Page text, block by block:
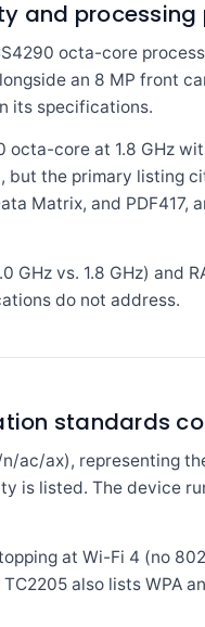
and processing
octa-core
an 8 MP front
its specifications.
core at 1.8 GHz
the primary listing
Matrix, and
vs. 1.8 GHz) and
do not address.
standards
ac/ax), representing
is listed. The device
at Wi-Fi 4 (no
also lists WPA